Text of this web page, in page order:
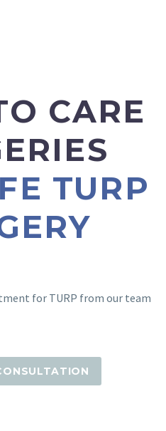
CARE
TURP
for TURP from our team